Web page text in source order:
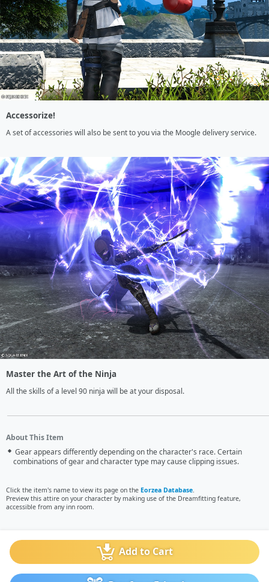
Accessorize!
A set of accessories will also be sent to you via the Moogle delivery service.
Master the Art of the Ninja
All the skills of a level 90 ninja will be at your disposal.
About This Item
Gear appears differently depending on the character's race. Certain
combinations of gear and character type may cause clipping issues.
Click the item's name to view its page on the Eorzea Database
Preview this attire on your character by making use of the Dreamfitting feature,
accessible from any inn room.
Add to Cart